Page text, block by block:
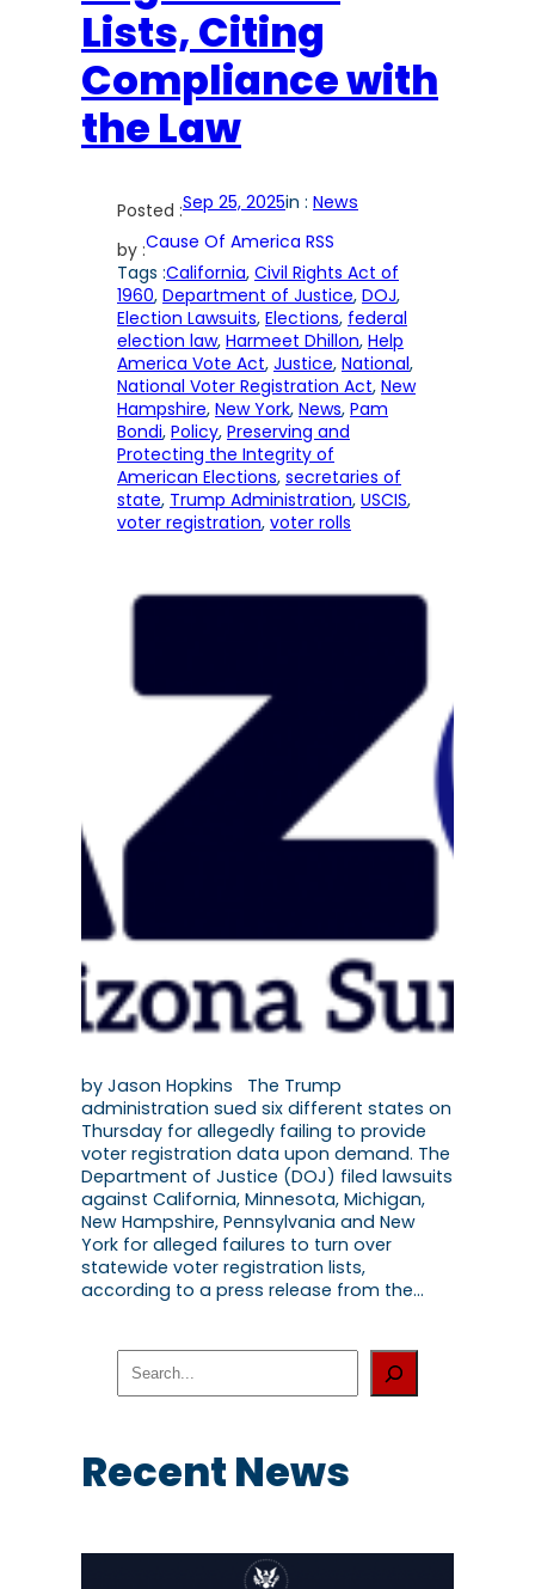
Lists, Citing
Compliance with
the Law
Posted :Sep 25, 2025in : News
by :Cause Of America RSS
Tags :California, Civil Rights Act of
1960, Department of Justice, DOJ
Election Lawsuits, Elections, federal
election law, Harmeet Dhillon, Help
America Vote Act, Justice, National
National Voter Registration Act, New
Hampshire, New York, News, Pam
Bondi, Policy, Preserving and
Protecting the Integrity of
American Elections, secretaries of
state, Trump Administration, USCIS
voter registration, voter rolls
by Jason Hopkins The Trump
administration sued six different states on
Thursday for allegedly failing to provide
voter registration data upon demand. The
Department of Justice (DOJ) filed lawsuits
against California, Minnesota, Michigan,
New Hampshire, Pennsylvania and New
York for alleged failures to turn over
statewide voter registration lists,
according to a press release from the…
h
Recent News